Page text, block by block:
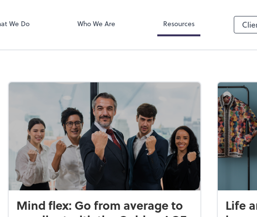
We Do Who We Are Resources
Mind flex: Go from average to
Life